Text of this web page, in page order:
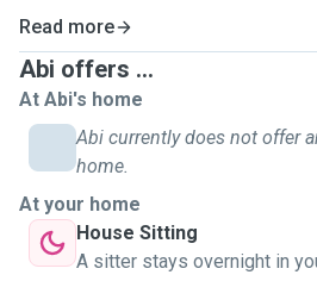
Read more
Abi offers ...
At Abi's home
Abi currently does not offer
home.
At your home
House Sitting
A sitter stays overnight in